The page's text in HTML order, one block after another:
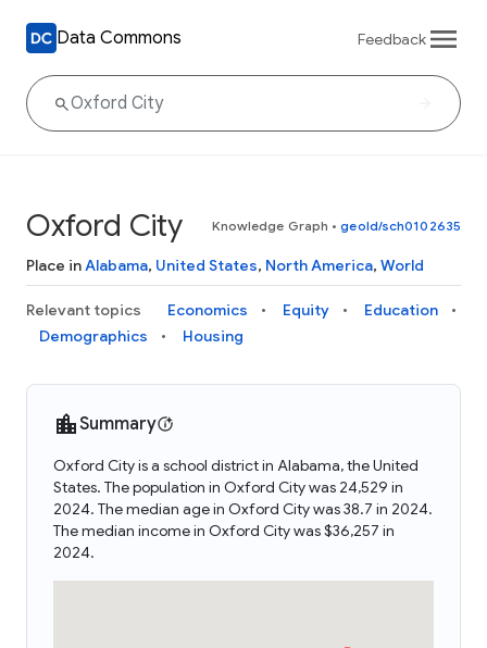
Data Commons Feedback
Oxford City Knowledge Graph • geoId/sch0102635
Place inAlabama, United States, North America, World
Relevant topics Economics Equity
Education
Demographics
Housing
Summary
Oxford City is a school district in Alabama, the United
States. The population in Oxford City was 24,529 in
2024. The median age in Oxford City was 38.7 in 2024.
The median income in Oxford City was $36,257 in
2024.